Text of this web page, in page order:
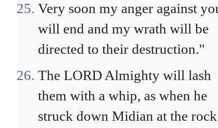
Very soon my anger against
will end and my wrath will be
directed to their destruction."
The LORD Almighty will lash
them with a whip, as when he
struck down Midian at the